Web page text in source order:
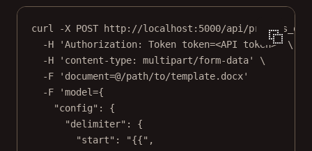
curl -X POST http: //localhost:5000/api/
-H 'Authorization: Token token=<API token>' \
-H 'content-type: multipart/form-data' \
-F 'document=@/path/to/template.docx'
-F 'model={
"config" : {
"delimiter" : {
"start" : "{{" ,